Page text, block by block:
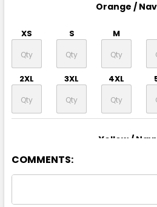
Orange /
XS S M
2XL 3XL 4XL
Yellow /
XS S
COMMENTS: